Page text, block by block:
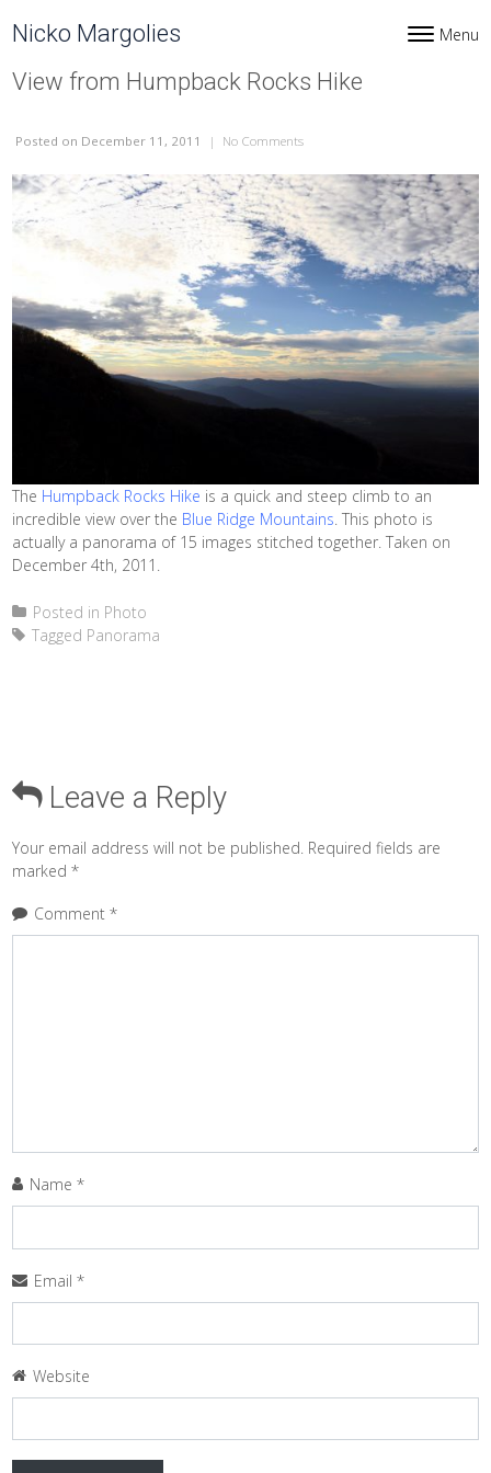
Nicko Margolies Toggle
Menu
View from Humpback Rocks Hike
Posted on December 11, 2011 | No Commentson View from Humpback Rocks
The Humpback Rocks Hike is a quick and steep climb to an
incredible view over the Blue Ridge Mountains. This photo is
actually a panorama of 15 images stitched together. Taken on
December 4th, 2011.
Posted in Photo
Tagged Panorama
Leave a Reply
Your email address will not be published. Required fields are
marked*
Comment*
Name*
Email*
Website